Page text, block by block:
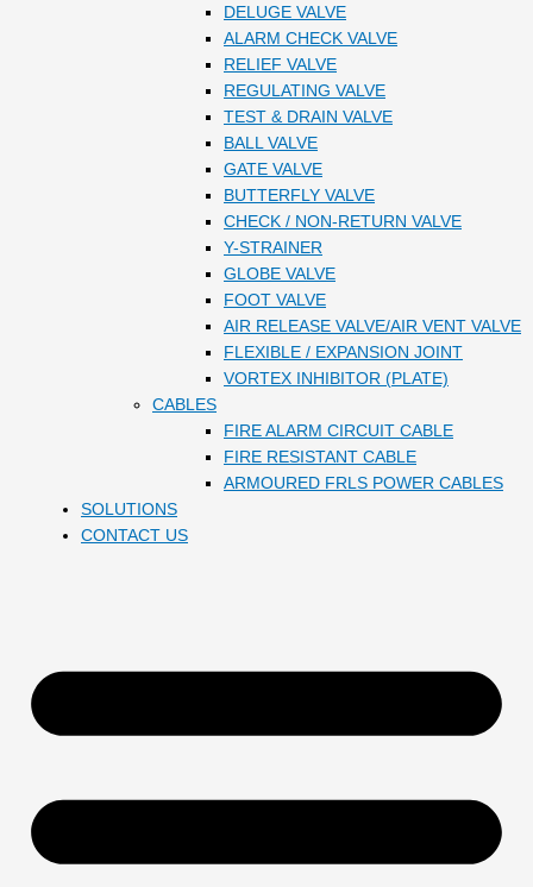
DELUGE VALVE
ALARM CHECK VALVE
RELIEF VALVE
REGULATING VALVE
TEST & DRAIN VALVE
BALL VALVE
GATE VALVE
BUTTERFLY VALVE
CHECK / NON-RETURN VALVE
Y-STRAINER
GLOBE VALVE
FOOT VALVE
AIR RELEASE VALVE/AIR VENT VALVE
FLEXIBLE / EXPANSION JOINT
VORTEX INHIBITOR (PLATE)
CABLES
FIRE ALARM CIRCUIT CABLE
FIRE RESISTANT CABLE
ARMOURED FRLS POWER CABLES
SOLUTIONS
CONTACT US